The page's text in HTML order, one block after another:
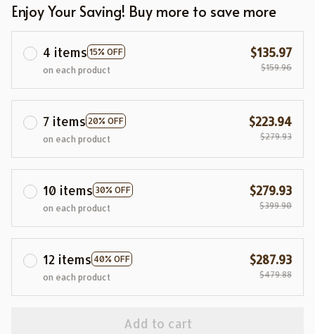
Enjoy Your Saving! Buy more to save more
4 items 15% OFF
on each product
$135.97
$159.96
7 items 20% OFF
on each product
$223.94
$279.93
10 items 30% OFF
on each product
$279.93
$399.90
12 items 40% OFF
on each product
$287.93
$479.88
Add to cart